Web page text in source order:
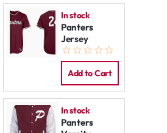
In stock
Panters
Jersey
Add to Cart
In stock
Panters